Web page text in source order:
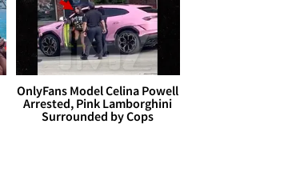
OnlyFans Model Celina Powell
Arrested, Pink Lamborghini
Surrounded by Cops